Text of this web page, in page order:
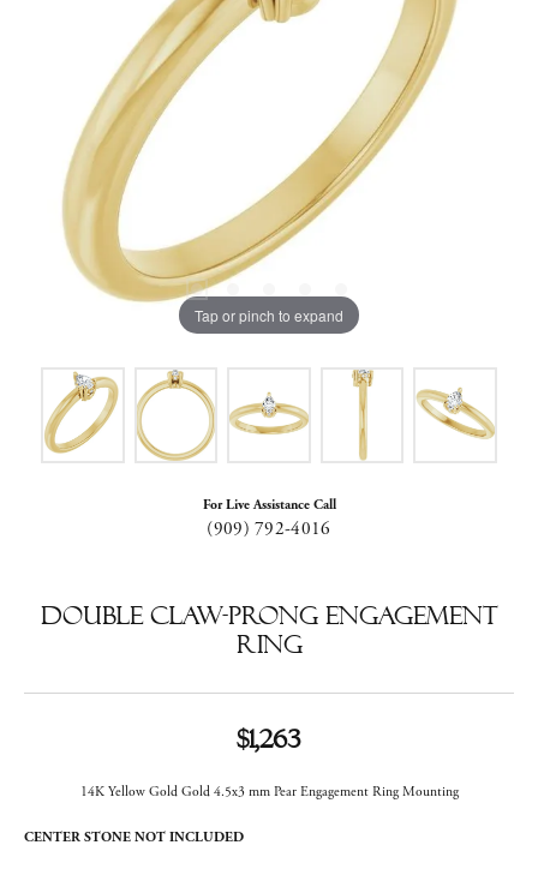
Tap or pinch to expand
For Live Assistance Call
(909) 792-4016
Double Claw-Prong Engagement
Ring
$1,263
14K Yellow Gold Gold 4.5x3 mm Pear Engagement Ring Mounting
CENTER STONE NOT INCLUDED